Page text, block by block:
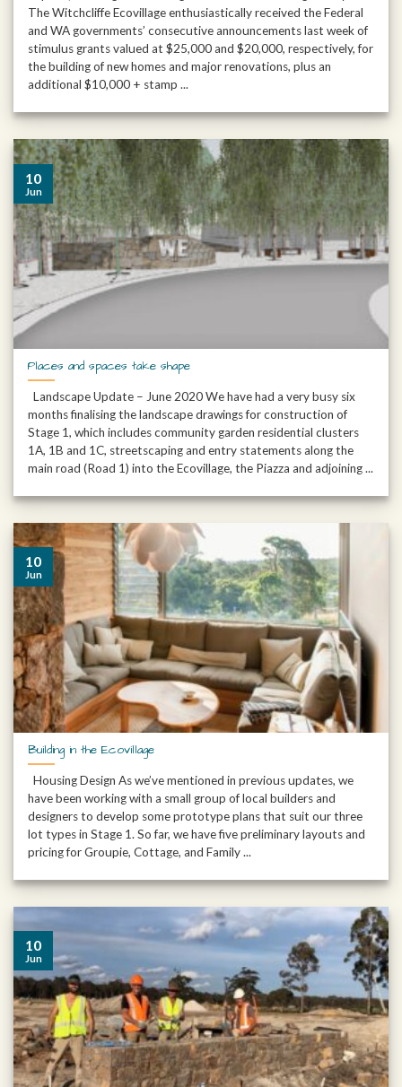
The Witchcliffe Ecovillage enthusiastically received the Federal
and WA governments’ consecutive announcements last week of
stimulus grants valued at $25,000 and $20,000, respectively, for
the building of new homes and major renovations, plus an
additional $10,000 + stamp ...
Places and spaces take shape
Landscape Update – June 2020 We have had a very busy six
months finalising the landscape drawings for construction of
Stage 1, which includes community garden residential clusters
1A, 1B and 1C, streetscaping and entry statements along the
main road (Road 1) into the Ecovillage, the Piazza and adjoining ...
10
Jun
Building in the Ecovillage
Housing Design As we’ve mentioned in previous updates, we
have been working with a small group of local builders and
designers to develop some prototype plans that suit our three
lot types in Stage 1. So far, we have five preliminary layouts and
pricing for Groupie, Cottage, and Family ...
10
Jun
10
Jun